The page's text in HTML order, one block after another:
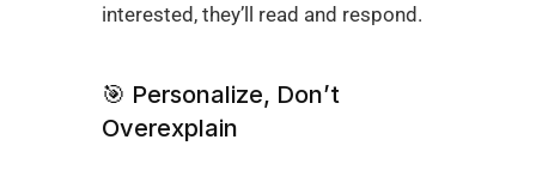
interested, they’ll read and respond.
🎯 Personalize, Don’t
Overexplain